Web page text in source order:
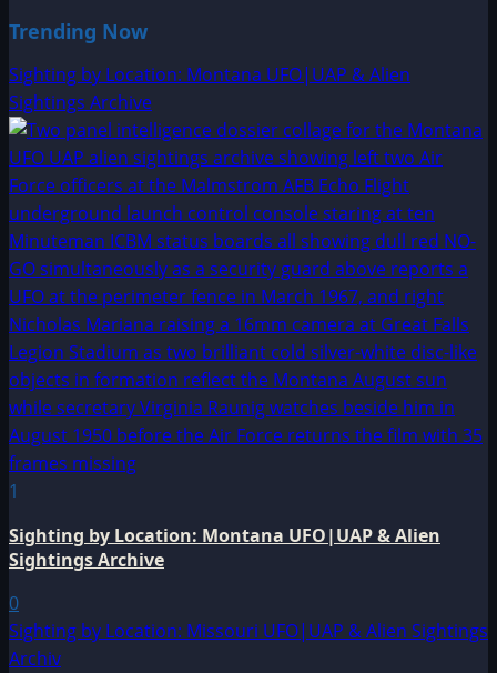
Trending Now
Sighting by Location: Montana UFO|UAP & Alien
Sightings Archive
1
Sighting by Location: Montana UFO|UAP & Alien
Sightings Archive
0
Sighting by Location: Missouri UFO|UAP & Alien Sightings
Archiv